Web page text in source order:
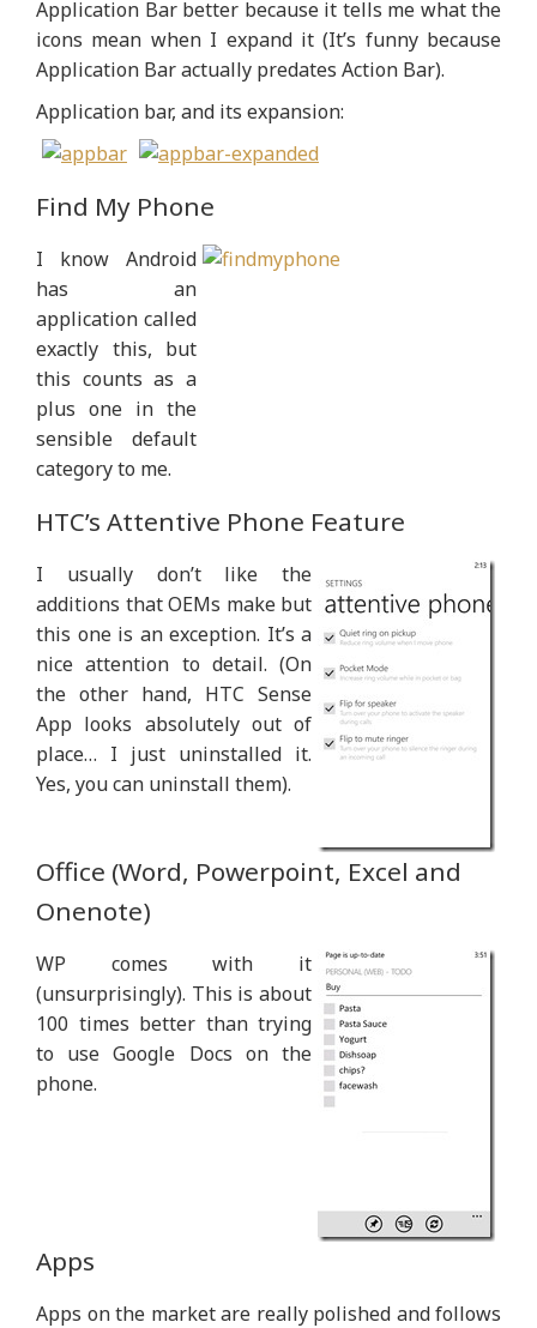
Application Bar better because it tells me what the
icons mean when I expand it (It’s funny because
Application Bar actually predates Action Bar).
Application bar, and its expansion:
Find My Phone
I know Android
has an
application called
exactly this, but
this counts as a
plus one in the
sensible default
category to me.
HTC’s Attentive Phone Feature
I usually don’t like the
additions that OEMs make but
this one is an exception. It’s a
nice attention to detail. (On
the other hand, HTC Sense
App looks absolutely out of
place… I just uninstalled it.
Yes, you can uninstall them).
Office (Word, Powerpoint, Excel and
Onenote)
WP comes with it
(unsurprisingly). This is about
100 times better than trying
to use Google Docs on the
phone.
Apps
Apps on the market are really polished and follows